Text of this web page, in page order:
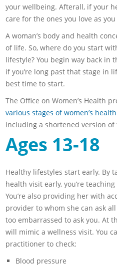
your wellbeing. Afterall, if your
care for the ones you love as
A woman’s body and health
of life. So, where do you start
lifestyle? You begin way back in
if you’re long past that stage in
best time to start.
The Office on Women’s Health
various stages of women’s
including a shortened version
Ages 13-18
Healthy lifestyles start early. By
health visit early, you’re
You’re also providing her with
provider to whom she can ask
too embarrassed to ask you. At
will mimic a wellness visit. You
practitioner to check:
Blood pressure